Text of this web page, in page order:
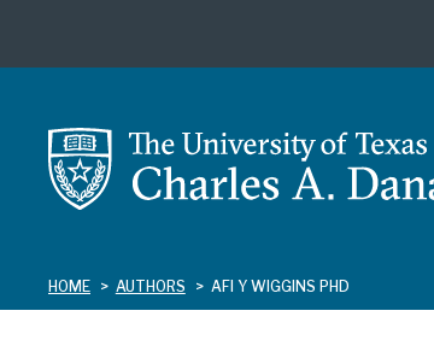
HOME AUTHORS AFI Y WIGGINS PHD